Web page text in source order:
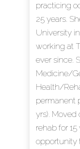
practicing
25 years.
University
working at
ever since.
Medicine/
Health/
permanent
yrs). Moved
rehab for
opportunity